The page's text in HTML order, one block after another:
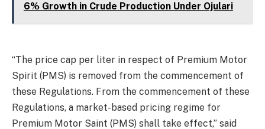
6% Growth in Crude Production Under Ojulari
“The price cap per liter in respect of Premium Motor
Spirit (PMS) is removed from the commencement of
these Regulations. From the commencement of these
Regulations, a market-based pricing regime for
Premium Motor Saint (PMS) shall take effect,” said